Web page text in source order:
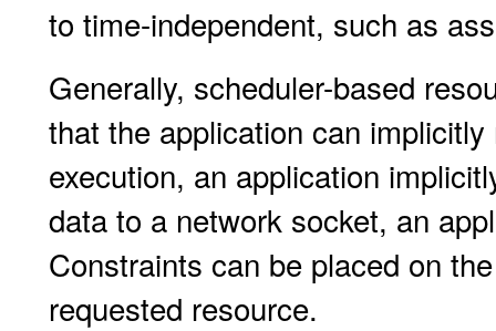
to time-independent, such as
Generally, scheduler-based
that the application can
execution, an application
data to a network socket, an
Constraints can be placed on
requested resource.